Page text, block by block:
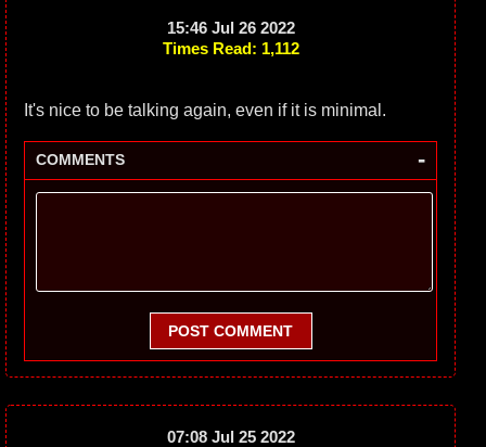
15:46 Jul 26 2022
Times Read: 1,112
It's nice to be talking again, even if it is minimal.
COMMENTS -
POST COMMENT
07:08 Jul 25 2022